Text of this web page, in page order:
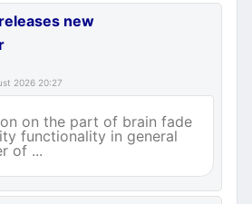
new
2026 20:27
on the part of brain fade
functionality in general
of ...